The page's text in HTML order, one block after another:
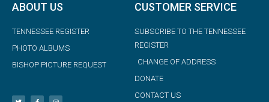
ABOUT US
TENNESSEE REGISTER
PHOTO ALBUMS
BISHOP PICTURE REQUEST
CUSTOMER SERVICE
SUBSCRIBE TO THE TENNESSEE
REGISTER
CHANGE OF ADDRESS
DONATE
CONTACT US